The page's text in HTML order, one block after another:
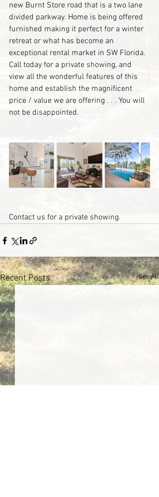
new Burnt Store road that is a two lane
divided parkway. Home is being offered
furnished making it perfect for a winter
retreat or what has become an
exceptional rental market in SW Florida.
Call today for a private showing, and
view all the wonderful features of this
home and establish the magnificent
price / value we are offering . . . You will
not be disappointed.
Contact us for a private showing.
Recent Posts See All